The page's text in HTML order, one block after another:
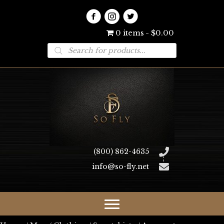
0 items $0.00
Products
search
(800) 862-4635
info@so-fly.net